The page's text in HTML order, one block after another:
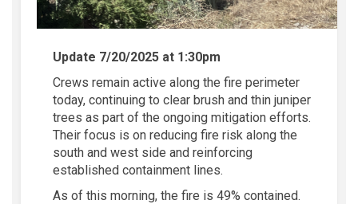
Update 7/20/2025 at 1:30pm
Crews remain active along the fire perimeter
today, continuing to clear brush and thin juniper
trees as part of the ongoing mitigation efforts.
Their focus is on reducing fire risk along the
south and west side and reinforcing
established containment lines.
As of this morning, the fire is 49% contained.